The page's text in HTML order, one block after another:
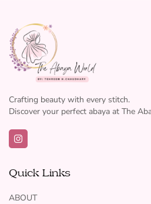
Crafting beauty with every stitch.
Discover your perfect abaya at The
Quick Links
ABOUT